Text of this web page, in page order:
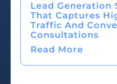
Lead Generation
That Captures
Traffic And
Consultations
Read More